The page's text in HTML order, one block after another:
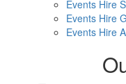
Events Hire
Events Hire
Events Hire